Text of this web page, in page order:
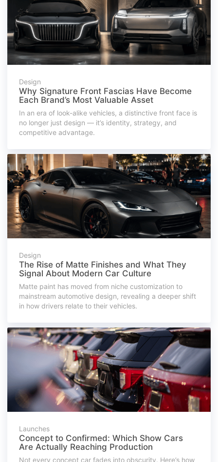
Design
Why Signature Front Fascias Have Become
Each Brand’s Most Valuable Asset
In an era of look-alike vehicles, a distinctive front face is
no longer just design — it’s identity, strategy, and
competitive advantage.
Design
The Rise of Matte Finishes and What They
Signal About Modern Car Culture
Matte paint has moved from niche customization to
mainstream automotive design, revealing a deeper shift
in how drivers relate to their vehicles.
Launches
Concept to Confirmed: Which Show Cars
Are Actually Reaching Production
Not every concept car fades into obscurity. Here’s how